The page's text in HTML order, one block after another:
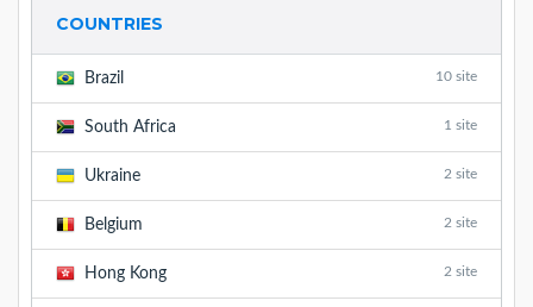
COUNTRIES
Brazil 10 site
South Africa 1 site
Ukraine 2 site
Belgium 2 site
Hong Kong 2 site